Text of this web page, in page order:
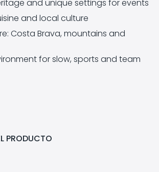
and unique settings for events
and local culture
Costa Brava, mountains and
for slow, sports and team
PRODUCTO